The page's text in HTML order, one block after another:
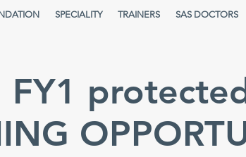
SPECIALITY TRAINERS SAS DOCTORS
FY1